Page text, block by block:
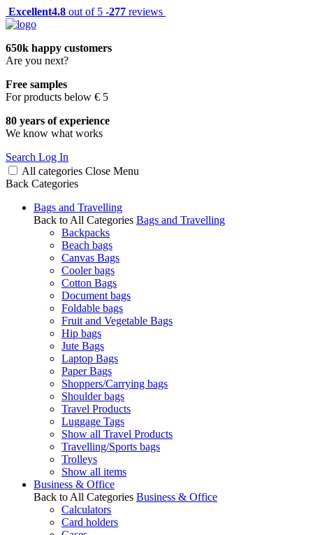
Excellent4.8 out of 5 -277 reviews
650k happy customers
Are you next?
Free samples
For products below € 5
80 years of experience
We know what works
Search Log In
All categories Close Menu
Back Categories
Bags and Travelling
Back to All Categories Bags and Travelling
Backpacks
Beach bags
Canvas Bags
Cooler bags
Cotton Bags
Document bags
Foldable bags
Fruit and Vegetable Bags
Hip bags
Jute Bags
Laptop Bags
Paper Bags
Shoppers/Carrying bags
Shoulder bags
Travel Products
Luggage Tags
Show all Travel Products
Travelling/Sports bags
Trolleys
Show all items
Business & Office
Back to All Categories Business & Office
Calculators
Card holders